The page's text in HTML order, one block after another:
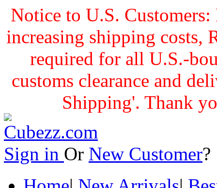
Notice to U.S.
increasing shipping costs,
required for all U.S.-
customs clearance and
Shipping'. Thank
Sign in Or New Customer